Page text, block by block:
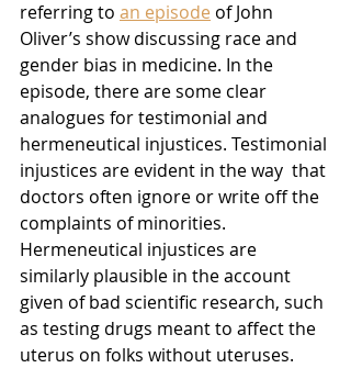
referring to an episode of John
Oliver’s show discussing race and
gender bias in medicine. In the
episode, there are some clear
analogues for testimonial and
hermeneutical injustices. Testimonial
injustices are evident in the way  that
doctors often ignore or write off the
complaints of minorities.
Hermeneutical injustices are
similarly plausible in the account
given of bad scientific research, such
as testing drugs meant to affect the
uterus on folks without uteruses.